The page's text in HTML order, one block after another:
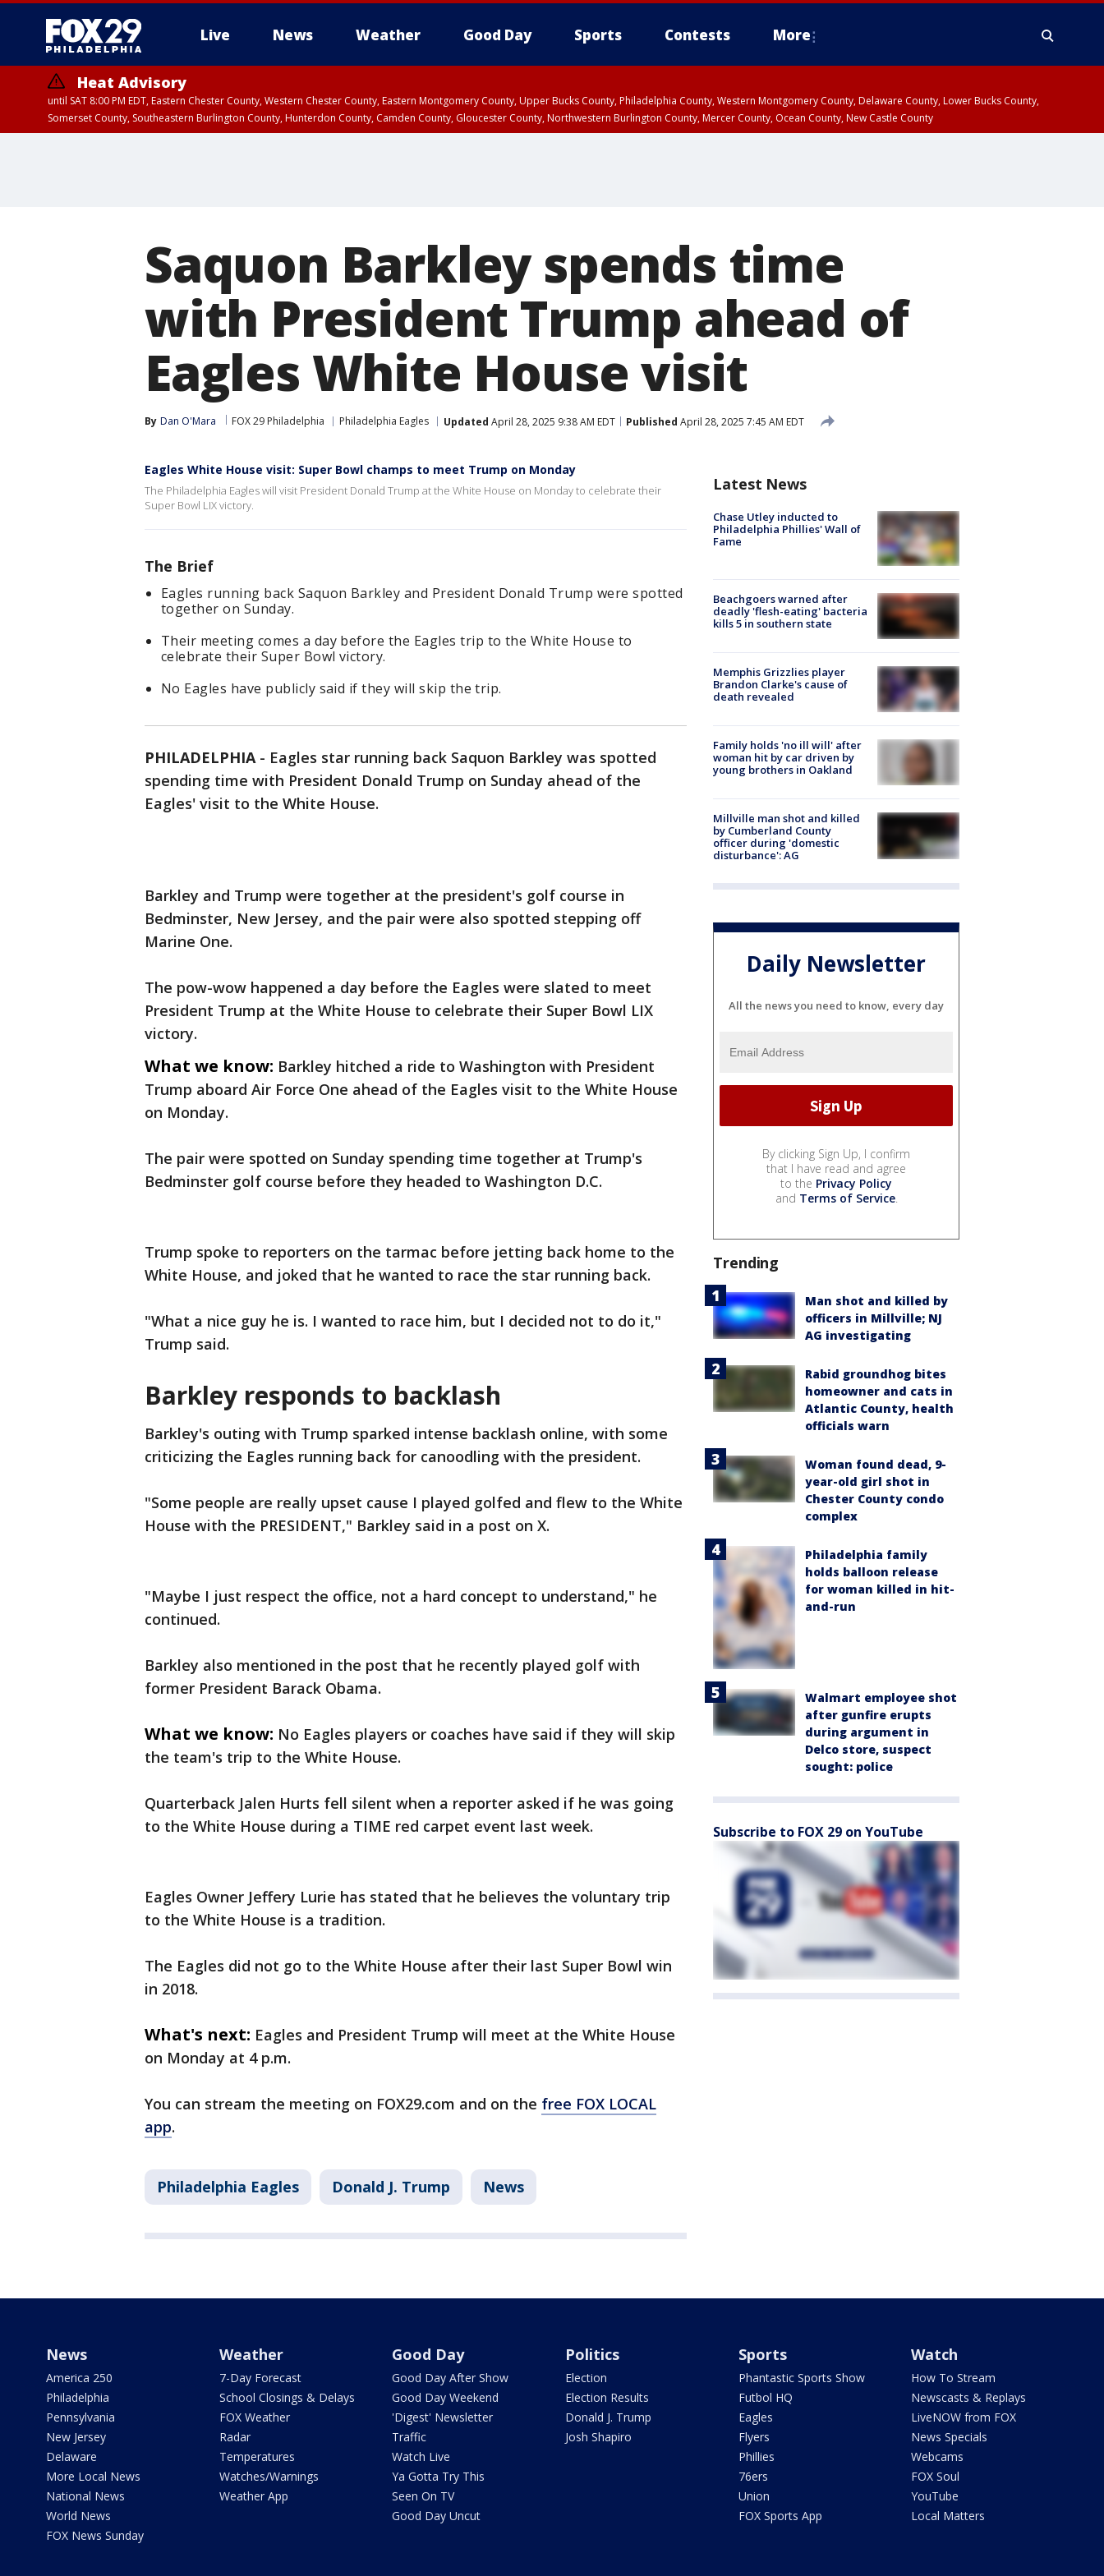
Live News Weather Good Day Sports Contests More
Heat Advisory
until SAT 8:00 PM EDT, Eastern Chester County, Western Chester County, Eastern Montgomery County, Upper Bucks County, Philadelphia County, Western Montgomery County, Delaware County, Lower Bucks County,
Somerset County, Southeastern Burlington County, Hunterdon County, Camden County, Gloucester County, Northwestern Burlington County, Mercer County, Ocean County, New Castle County
Saquon Barkley spends time
with President Trump ahead of
Eagles White House visit
By Dan O'Mara FOX 29 Philadelphia Philadelphia Eagles Updated April 28, 2025 9:38 AM EDT Published April 28, 2025 7:45 AM EDT
Eagles White House visit: Super Bowl champs to meet Trump on Monday
The Philadelphia Eagles will visit President Donald Trump at the White House on Monday to celebrate their
Super Bowl LIX victory.
The Brief
Eagles running back Saquon Barkley and President Donald Trump were spotted
together on Sunday.
Their meeting comes a day before the Eagles trip to the White House to
celebrate their Super Bowl victory.
No Eagles have publicly said if they will skip the trip.
PHILADELPHIA- Eagles star running back Saquon Barkley was spotted
spending time with President Donald Trump on Sunday ahead of the
Eagles' visit to the White House.
Barkley and Trump were together at the president's golf course in
Bedminster, New Jersey, and the pair were also spotted stepping off
Marine One.
The pow-wow happened a day before the Eagles were slated to meet
President Trump at the White House to celebrate their Super Bowl LIX
victory.
What we know: Barkley hitched a ride to Washington with President
Trump aboard Air Force One ahead of the Eagles visit to the White House
on Monday.
The pair were spotted on Sunday spending time together at Trump's
Bedminster golf course before they headed to Washington D.C.
Trump spoke to reporters on the tarmac before jetting back home to the
White House, and joked that he wanted to race the star running back.
"What a nice guy he is. I wanted to race him, but I decided not to do it,"
Trump said.
Barkley responds to backlash
Barkley's outing with Trump sparked intense backlash online, with some
criticizing the Eagles running back for canoodling with the president.
"Some people are really upset cause I played golfed and flew to the White
House with the PRESIDENT," Barkley said in a post on X.
"Maybe I just respect the office, not a hard concept to understand," he
continued.
Barkley also mentioned in the post that he recently played golf with
former President Barack Obama.
What we know: No Eagles players or coaches have said if they will skip
the team's trip to the White House.
Quarterback Jalen Hurts fell silent when a reporter asked if he was going
to the White House during a TIME red carpet event last week.
Eagles Owner Jeffery Lurie has stated that he believes the voluntary trip
to the White House is a tradition.
The Eagles did not go to the White House after their last Super Bowl win
in 2018.
What's next: Eagles and President Trump will meet at the White House
on Monday at 4 p.m.
You can stream the meeting on FOX29.com and on the free FOX LOCAL
app.
Philadelphia Eagles Donald J. Trump News
Latest News
Chase Utley inducted to
Philadelphia Phillies' Wall of
Fame
Beachgoers warned after
deadly 'flesh-eating' bacteria
kills 5 in southern state
Memphis Grizzlies player
Brandon Clarke's cause of
death revealed
Family holds 'no ill will' after
woman hit by car driven by
young brothers in Oakland
Millville man shot and killed
by Cumberland County
officer during 'domestic
disturbance': AG
Daily Newsletter
All the news you need to know, every day
By clicking Sign Up, I confirm
that I have read and agree
to the Privacy Policy
and Terms of Service.
Trending
Man shot and killed by
officers in Millville; NJ
AG investigating
Rabid groundhog bites
homeowner and cats in
Atlantic County, health
officials warn
Woman found dead, 9-
year-old girl shot in
Chester County condo
complex
Philadelphia family
holds balloon release
for woman killed in hit-
and-run
Walmart employee shot
after gunfire erupts
during argument in
Delco store, suspect
sought: police
Subscribe to FOX 29 on YouTube
News
America 250
Philadelphia
Pennsylvania
New Jersey
Delaware
More Local News
National News
World News
FOX News Sunday
Weather
7-Day Forecast
School Closings & Delays
FOX Weather
Radar
Temperatures
Watches/Warnings
Weather App
Good Day
Good Day After Show
Good Day Weekend
'Digest' Newsletter
Traffic
Watch Live
Ya Gotta Try This
Seen On TV
Good Day Uncut
Politics
Election
Election Results
Donald J. Trump
Josh Shapiro
Sports
Phantastic Sports Show
Futbol HQ
Eagles
Flyers
Phillies
76ers
Union
FOX Sports App
Watch
How To Stream
Newscasts & Replays
LiveNOW from FOX
News Specials
Webcams
FOX Soul
YouTube
Local Matters